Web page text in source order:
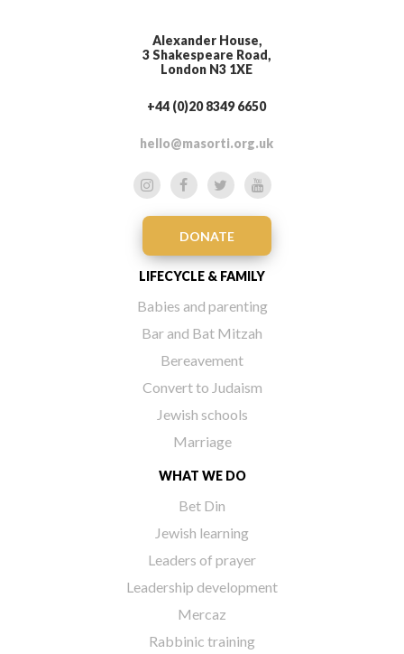
Alexander House,
3 Shakespeare Road,
London N3 1XE
+44 (0)20 8349 6650
hello@masorti.org.uk
DONATE
LIFECYCLE & FAMILY
Babies and parenting
Bar and Bat Mitzah
Bereavement
Convert to Judaism
Jewish schools
Marriage
WHAT WE DO
Bet Din
Jewish learning
Leaders of prayer
Leadership development
Mercaz
Rabbinic training